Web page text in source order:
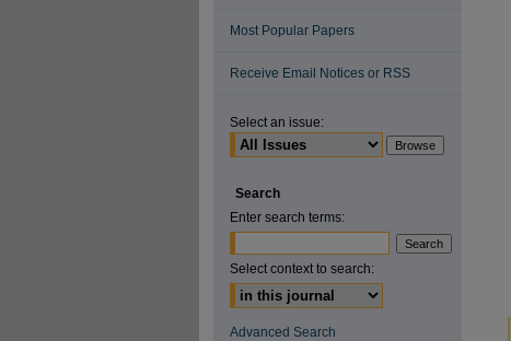
Most Popular Papers
Receive Email Notices or RSS
Select an issue:
Search
Enter search terms:
Select context to search:
Advanced Search